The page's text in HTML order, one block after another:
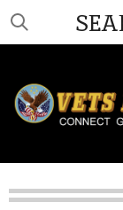
Skip
content